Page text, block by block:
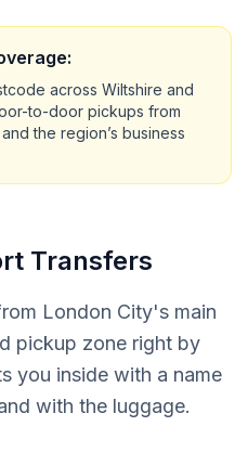
across Wiltshire and
to-door pickups from
the region’s business
Transfers
London City's main
pickup zone right by
you inside with a name
with the luggage.